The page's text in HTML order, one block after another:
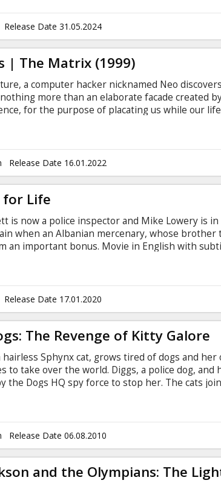
min. Marcus Burnett is a hen-pecked family
fancy free ladies' man. Both are Miami
a consignment of drugs stolen from under
II" (2003), 147min.
Release Date 31.05.2024
| The Matrix (1999)
a computer hacker nicknamed Neo
more than an elaborate facade created
for the purpose of placating us while our
in English with subtitles in Latvian and
Release Date 16.01.2022
for Life
is now a police inspector and Mike Lowery is in
when an Albanian mercenary, whose brother
an important bonus. Movie in English with
Release Date 17.01.2020
The Revenge of Kitty Galore
hairless Sphynx cat, grows tired of dogs and her
to take over the world. Diggs, a police dog, and
the Dogs HQ spy force to stop her. The cats
the first film, Mr. Tinkles.
Release Date 06.08.2010
and the Olympians: The